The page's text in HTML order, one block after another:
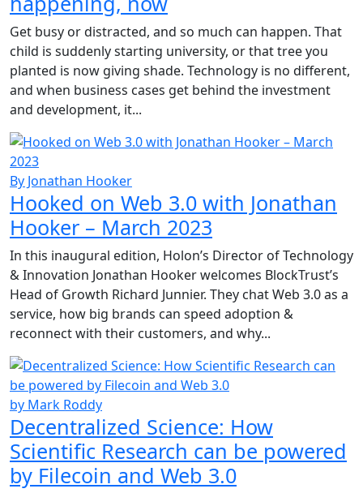
Get busy or distracted, and so much can happen. That
child is suddenly starting university, or that tree you
planted is now giving shade. Technology is no different,
and when business cases get behind the investment
and development, it...
By Jonathan Hooker
Hooked on Web 3.0 with Jonathan
Hooker – March 2023
In this inaugural edition, Holon’s Director of Technology
& Innovation Jonathan Hooker welcomes BlockTrust’s
Head of Growth Richard Junnier. They chat Web 3.0 as a
service, how big brands can speed adoption &
reconnect with their customers, and why...
by Mark Roddy
Decentralized Science: How
Scientific Research can be powered
by Filecoin and Web 3.0